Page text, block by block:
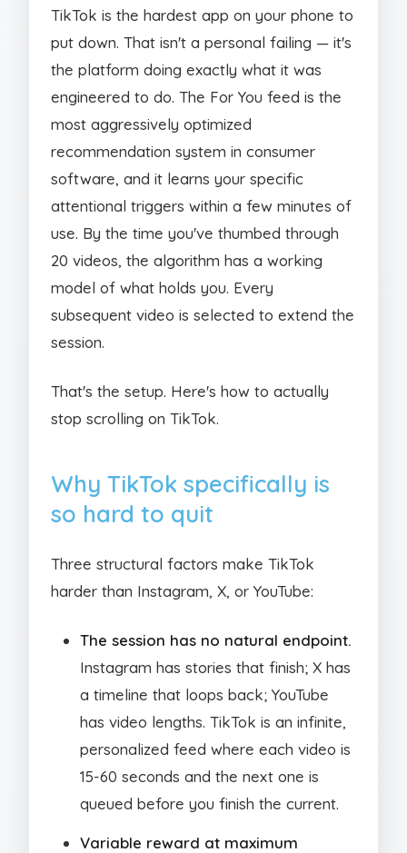
TikTok is the hardest app on your phone to
put down. That isn't a personal failing — it's
the platform doing exactly what it was
engineered to do. The For You feed is the
most aggressively optimized
recommendation system in consumer
software, and it learns your specific
attentional triggers within a few minutes of
use. By the time you've thumbed through
20 videos, the algorithm has a working
model of what holds you. Every
subsequent video is selected to extend the
session.
That's the setup. Here's how to actually
stop scrolling on TikTok.
Why TikTok specifically is
so hard to quit
Three structural factors make TikTok
harder than Instagram, X, or YouTube:
The session has no natural endpoint.
Instagram has stories that finish; X has
a timeline that loops back; YouTube
has video lengths. TikTok is an infinite,
personalized feed where each video is
15-60 seconds and the next one is
queued before you finish the current.
Variable reward at maximum